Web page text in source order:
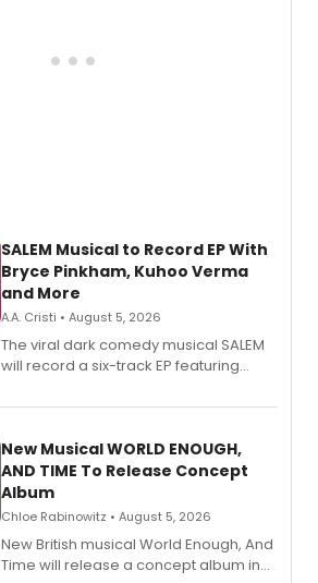
SALEM Musical to Record EP With
Bryce Pinkham, Kuhoo Verma
and More
A.A. Cristi • August 5, 2026
The viral dark comedy musical SALEM
will record a six-track EP featuring
Andrew Morrison and Gabi Carrubba,
alongside the release.
New Musical WORLD ENOUGH,
AND TIME To Release Concept
Album
Chloe Rabinowitz • August 5, 2026
New British musical World Enough, And
Time will release a concept album in